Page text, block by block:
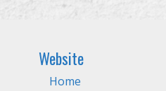
Website
Home